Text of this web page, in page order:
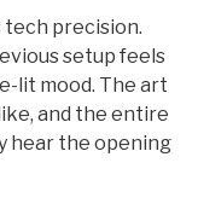
tech precision.
setup feels
lit mood. The art
and the entire
hear the opening